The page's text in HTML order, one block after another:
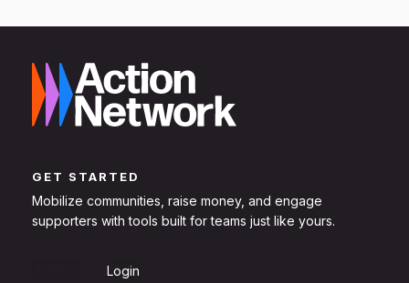
GET STARTED
Mobilize communities, raise money, and engage
supporters with tools built for teams just like yours.
Login